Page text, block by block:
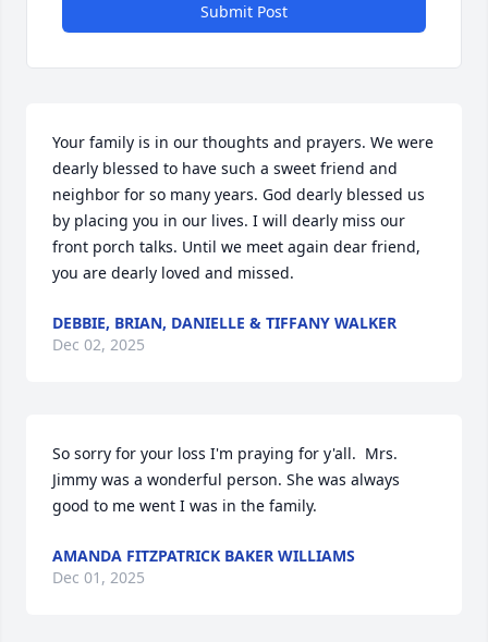
Submit Post
Your family is in our thoughts and prayers. We were
dearly blessed to have such a sweet friend and
neighbor for so many years. God dearly blessed us
by placing you in our lives. I will dearly miss our
front porch talks. Until we meet again dear friend,
you are dearly loved and missed.
DEBBIE, BRIAN, DANIELLE & TIFFANY WALKER
Dec 02, 2025
So sorry for your loss I'm praying for y'all.  Mrs.
Jimmy was a wonderful person. She was always
good to me went I was in the family.
AMANDA FITZPATRICK BAKER WILLIAMS
Dec 01, 2025